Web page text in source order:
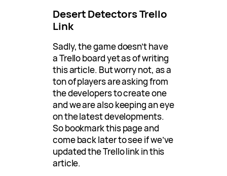
Desert Detectors Trello
Link
Sadly, the game doesn’t have
a Trello board yet as of writing
this article. But worry not, as a
ton of players are asking from
the developers to create one
and we are also keeping an eye
on the latest developments.
So bookmark this page and
come back later to see if we’ve
updated the Trello link in this
article.